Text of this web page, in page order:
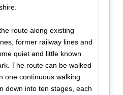
route along existing
former railway lines and
quiet and little known
The route can be walked
one continuous walking
down into ten stages, each